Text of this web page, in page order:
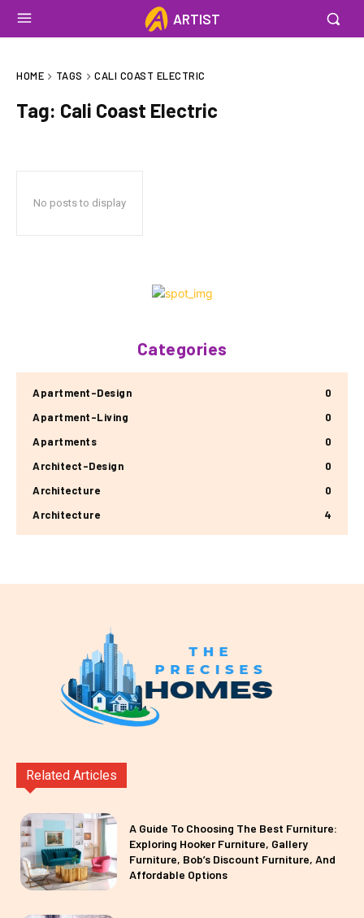
ARTIST
HOME TAGS CALI COAST ELECTRIC
Tag: Cali Coast Electric
No posts to display
Categories
Apartment-Design
0
Apartment-Living
0
Apartments
0
Architect-Design
0
Architecture
0
Architecture
4
Related Articles
A Guide To Choosing The Best Furniture:
Exploring Hooker Furniture, Gallery
Furniture, Bob’s Discount Furniture, And
Affordable Options